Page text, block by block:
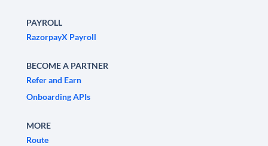
PAYROLL
RazorpayX Payroll
BECOME A PARTNER
Refer and Earn
Onboarding APIs
MORE
Route